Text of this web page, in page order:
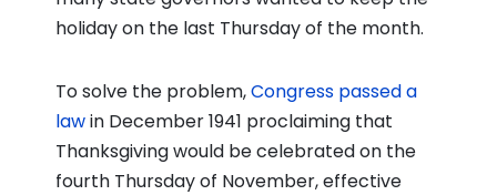
holiday on the last Thursday of the month.
To solve the problem,Congress passed a
lawin December 1941 proclaiming that
Thanksgiving would be celebrated on the
fourth Thursday of November, effective